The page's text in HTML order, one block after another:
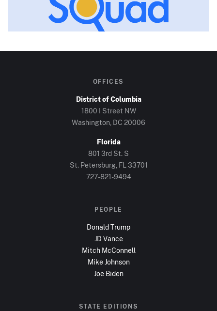
OFFICES
District of Columbia
1800 I Street NW
Washington, DC 20006
Florida
801 3rd St. S
St. Petersburg, FL 33701
727-821-9494
PEOPLE
Donald Trump
JD Vance
Mitch McConnell
Mike Johnson
Joe Biden
STATE EDITIONS